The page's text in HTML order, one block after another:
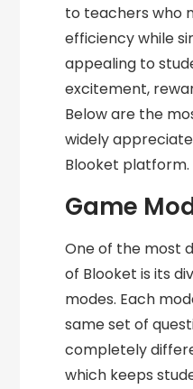
to teachers who
efficiency while
appealing to
excitement,
Below are the
widely
Blooket platform.
Game
One of the most
of Blooket is its
modes. Each
same set of
completely
which keeps